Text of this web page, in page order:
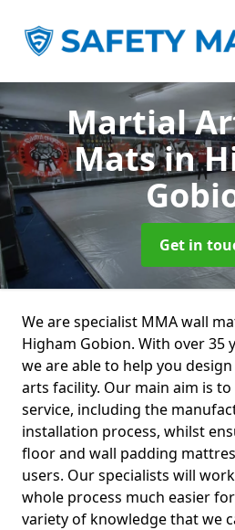
Martial
Matsin
Get in
We are specialist MMA wall
Higham Gobion. With over 35
we are able to help you
arts facility. Our main aim is
service, including the
installation process, whilst
floor and wall padding
users. Our specialists will
whole process much easier
variety of knowledge that we